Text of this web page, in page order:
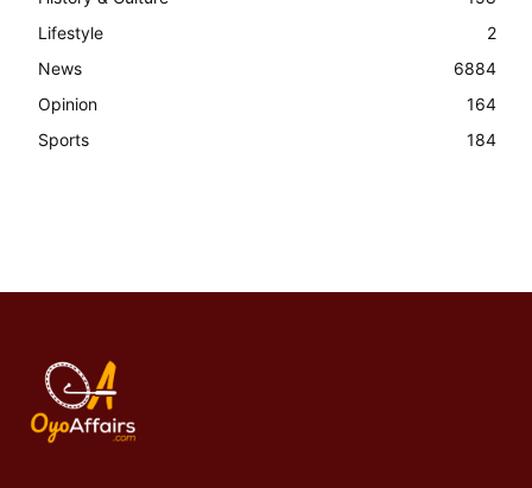
Lifestyle
2
News
6884
Opinion
164
Sports
184